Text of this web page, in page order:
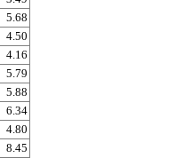
5.68
4.50
4.16
5.79
5.88
6.34
4.80
8.45